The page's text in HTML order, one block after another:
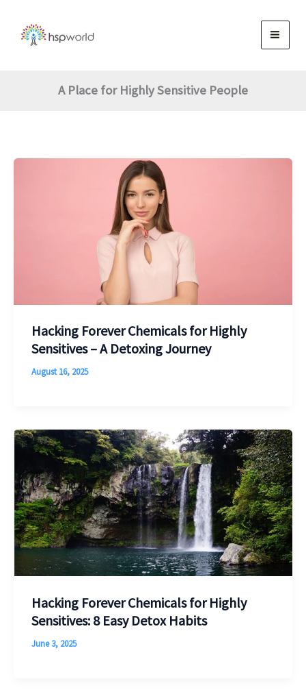
content
A Place for Highly Sensitive People
Hacking Forever Chemicals for Highly
Sensitives – A Detoxing Journey
August 16, 2025
Hacking Forever Chemicals for Highly
Sensitives: 8 Easy Detox Habits
June 3, 2025